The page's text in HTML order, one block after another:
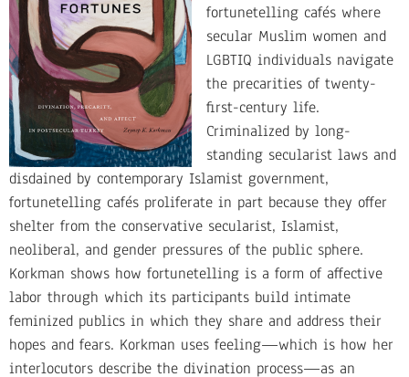
fortunetelling cafés where
secular Muslim women and
LGBTIQ individuals navigate
the precarities of twenty-
first-century life.
Criminalized by long-
standing secularist laws and
disdained by contemporary Islamist government,
fortunetelling cafés proliferate in part because they offer
shelter from the conservative secularist, Islamist,
neoliberal, and gender pressures of the public sphere.
Korkman shows how fortunetelling is a form of affective
labor through which its participants build intimate
feminized publics in which they share and address their
hopes and fears. Korkman uses feeling—which is how her
interlocutors describe the divination process—as an